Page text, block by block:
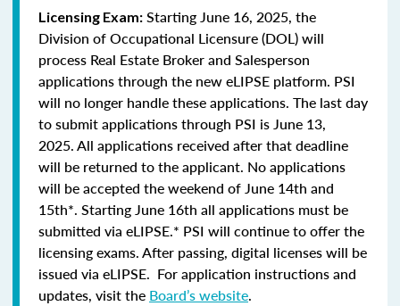
Licensing Exam: Starting June 16, 2025, the
Division of Occupational Licensure (DOL) will
process Real Estate Broker and Salesperson
applications through the new eLIPSE platform. PSI
will no longer handle these applications. The last day
to submit applications through PSI is June 13,
2025.All applications received after that deadline
will be returned to the applicant. No applications
will be accepted the weekend of June 14th and
15th*. Starting June 16th all applications must be
submitted via eLIPSE.* PSI will continue to offer the
licensing exams. After passing, digital licenses will be
issued via eLIPSE. For application instructions and
updates, visit the Board’s website.